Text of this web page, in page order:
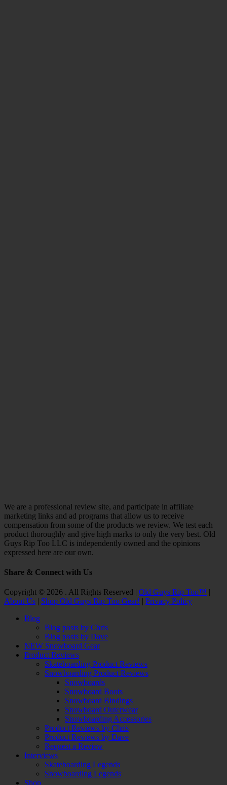
We are a professional review site, and participate in affiliate
marketing links and ad programs that allow us to receive
compensation from some of the products we review. We test each
product thoroughly and give high marks to only the very best. Old
Guys Rip Too LLC is independently owned and the opinions
expressed here are our own.
Share & Connect with Us
Facebook
Twitter
Email
YouTube
Instagram
Copyright © 2026 . All Rights Reserved | Old Guys Rip Too™ |
About Us | Shop Old Guys Rip Too Gear! | Privacy Policy
Blog
Blog posts by Chris
Blog posts by Dave
NEW Snowboard Gear
Product Reviews
Skateboarding Product Reviews
Snowboarding Product Reviews
Snowboards
Snowboard Boots
Snowboard Bindings
Snowboard Outerwear
Snowboarding Accessories
Product Reviews by Chris
Product Reviews by Dave
Request a Review
Interviews
Skateboarding Legends
Snowboarding Legends
Shop